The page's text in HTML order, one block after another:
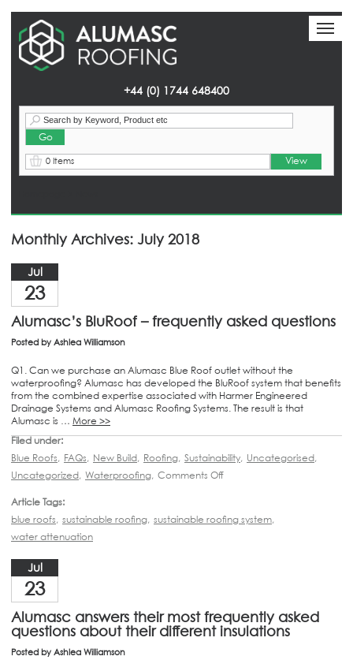
+44 (0) 1744 648400
0 Items View
Monthly Archives: July 2018
Jul
23
Alumasc’s BluRoof – frequently asked questions
Posted by Ashlea Williamson
Q1. Can we purchase an Alumasc Blue Roof outlet without the
waterproofing? Alumasc has developed the BluRoof system that benefits
from the combined expertise associated with Harmer Engineered
Drainage Systems and Alumasc Roofing Systems. The result is that
Alumasc is … More >>
Filed under:
Blue Roofs, FAQs, New Build, Roofing, Sustainability, Uncategorised,
Uncategorized, Waterproofing, Comments Off
Article Tags:
blue roofs, sustainable roofing, sustainable roofing system,
water attenuation
Jul
23
Alumasc answers their most frequently asked
questions about their different insulations
Posted by Ashlea Williamson